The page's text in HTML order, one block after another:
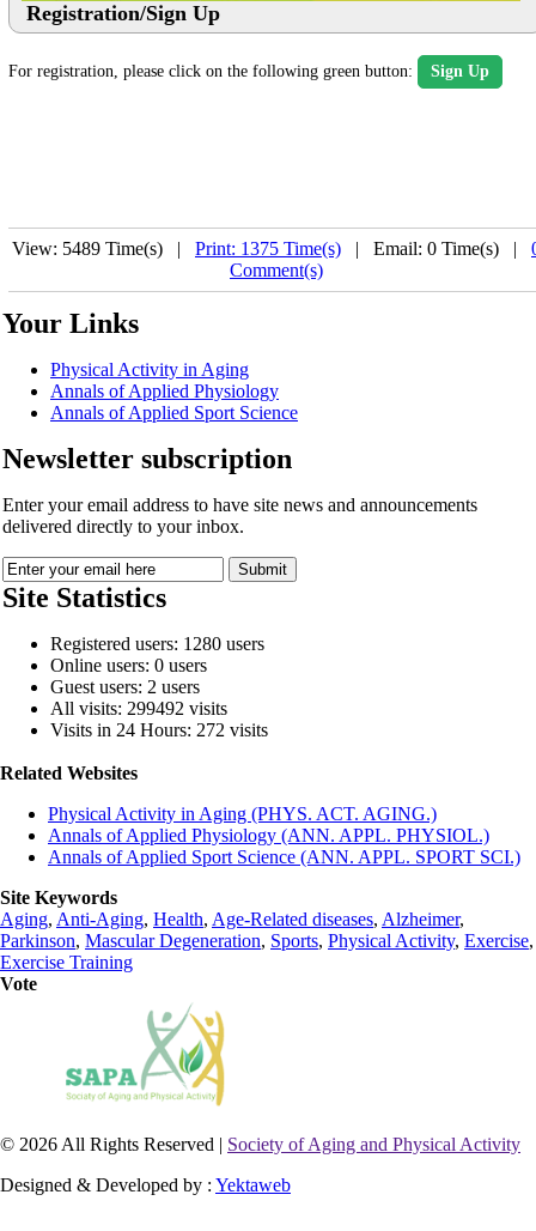
Registration/Sign Up
For registration, please click on the following green button: Sign Up
View: 5489 Time(s) | Print: 1375 Time(s) | Email: 0 Time(s) |
Comment(s)
Your Links
Physical Activity in Aging
Annals of Applied Physiology
Annals of Applied Sport Science
Newsletter subscription
Enter your email address to have site news and announcements
delivered directly to your inbox.
Site Statistics
Registered users: 1280 users
Online users: 0 users
Guest users: 2 users
All visits: 299492 visits
Visits in 24 Hours: 272 visits
Related Websites
Physical Activity in Aging (PHYS. ACT. AGING.)
Annals of Applied Physiology (ANN. APPL. PHYSIOL.)
Annals of Applied Sport Science (ANN. APPL. SPORT SCI.)
Site Keywords
Aging, Anti-Aging, Health, Age-Related diseases, Alzheimer,
Parkinson, Mascular Degeneration, Sports, Physical Activity, Exercise,
Exercise Training
Vote
© 2026 All Rights Reserved | Society of Aging and Physical Activity
Designed & Developed by : Yektaweb